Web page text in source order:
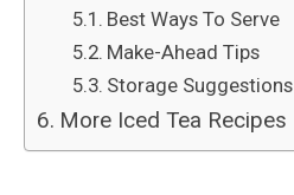
Best Ways To Serve
Make-Ahead Tips
Storage Suggestions
More Iced Tea Recipes